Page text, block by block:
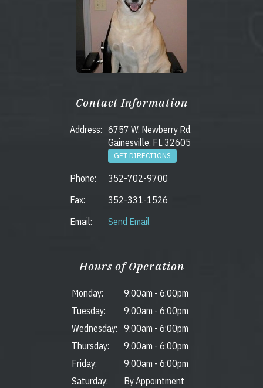
Contact Information
Address: 6757 W. Newberry Rd.
Gainesville, FL 32605
GET DIRECTIONS
Phone:
352-702-9700
Fax:
352-331-1526
Email:
Send Email
Hours of Operation
Monday: 9:00am - 6:00pm
Tuesday:
9:00am - 6:00pm
Wednesday:
9:00am - 6:00pm
Thursday:
9:00am - 6:00pm
Friday:
9:00am - 6:00pm
Saturday:
By Appointment